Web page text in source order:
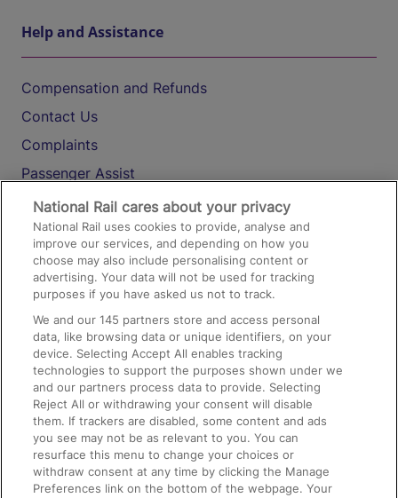
Help and Assistance
Compensation and Refunds
Contact Us
Complaints
Passenger Assist
Media
Text 61016
On the Train
Accessible Train Travel and Facilities
Train Travel with Bicycles
Train Travel with Pets
Train Travel with Children
Food and Drink
National Rail cares about your privacy
National Rail uses cookies to provide, analyse and
improve our services, and depending on how you
choose may also include personalising content or
advertising. Your data will not be used for tracking
purposes if you have asked us not to track.
We and our145 partners store and access personal
data, like browsing data or unique identifiers, on your
device. Selecting Accept All enables tracking
technologies to support the purposes shown under we
and our partners process data to provide. Selecting
Reject All or withdrawing your consent will disable
them. If trackers are disabled, some content and ads
you see may not be as relevant to you. You can
resurface this menu to change your choices or
withdraw consent at any time by clicking the Manage
Preferences link on the bottom of the webpage. Your